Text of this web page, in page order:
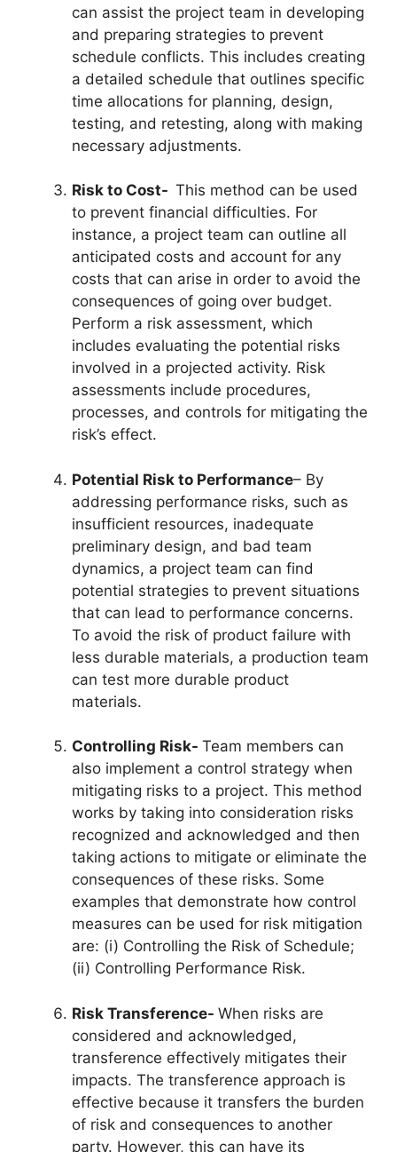
can assist the project team in developing
and preparing strategies to prevent
schedule conflicts. This includes creating
a detailed schedule that outlines specific
time allocations for planning, design,
testing, and retesting, along with making
necessary adjustments.
Risk to Cost- This method can be used
to prevent financial difficulties. For
instance, a project team can outline all
anticipated costs and account for any
costs that can arise in order to avoid the
consequences of going over budget.
Perform a risk assessment, which
includes evaluating the potential risks
involved in a projected activity. Risk
assessments include procedures,
processes, and controls for mitigating the
risk’s effect.
Potential Risk to Performance– By
addressing performance risks, such as
insufficient resources, inadequate
preliminary design, and bad team
dynamics, a project team can find
potential strategies to prevent situations
that can lead to performance concerns.
To avoid the risk of product failure with
less durable materials, a production team
can test more durable product
materials.
Controlling Risk- Team members can
also implement a control strategy when
mitigating risks to a project. This method
works by taking into consideration risks
recognized and acknowledged and then
taking actions to mitigate or eliminate the
consequences of these risks. Some
examples that demonstrate how control
measures can be used for risk mitigation
are: (i) Controlling the Risk of Schedule;
(ii) Controlling Performance Risk.
Risk Transference- When risks are
considered and acknowledged,
transference effectively mitigates their
impacts. The transference approach is
effective because it transfers the burden
of risk and consequences to another
party. However, this can have its